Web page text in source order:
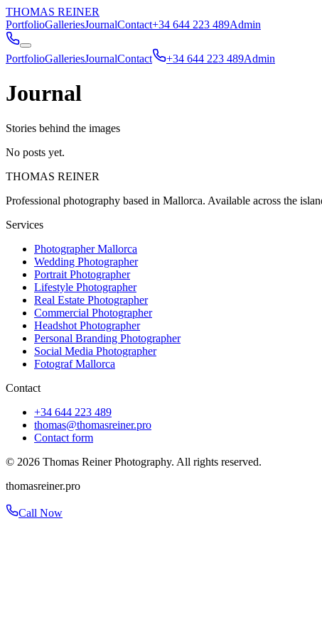
THOMAS REINER
PortfolioGalleriesJournalContact+34 644 223 489Admin
PortfolioGalleriesJournalContact +34 644 223 489Admin
Journal
Stories behind the images
No posts yet.
THOMAS REINER
Professional photography based in Mallorca. Available across the
Services
Photographer Mallorca
Wedding Photographer
Portrait Photographer
Lifestyle Photographer
Real Estate Photographer
Commercial Photographer
Headshot Photographer
Personal Branding Photographer
Social Media Photographer
Fotograf Mallorca
Contact
+34 644 223 489
thomas@thomasreiner.pro
Contact form
© 2026 Thomas Reiner Photography. All rights reserved.
thomasreiner.pro
Call Now